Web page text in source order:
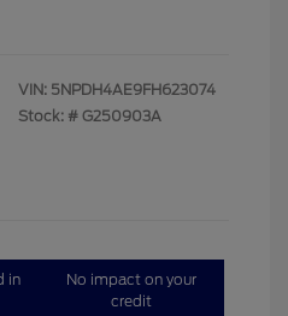
VIN: 5NPDH4AE9FH623074
Stock: # G250903A
in
No impact on your
credit